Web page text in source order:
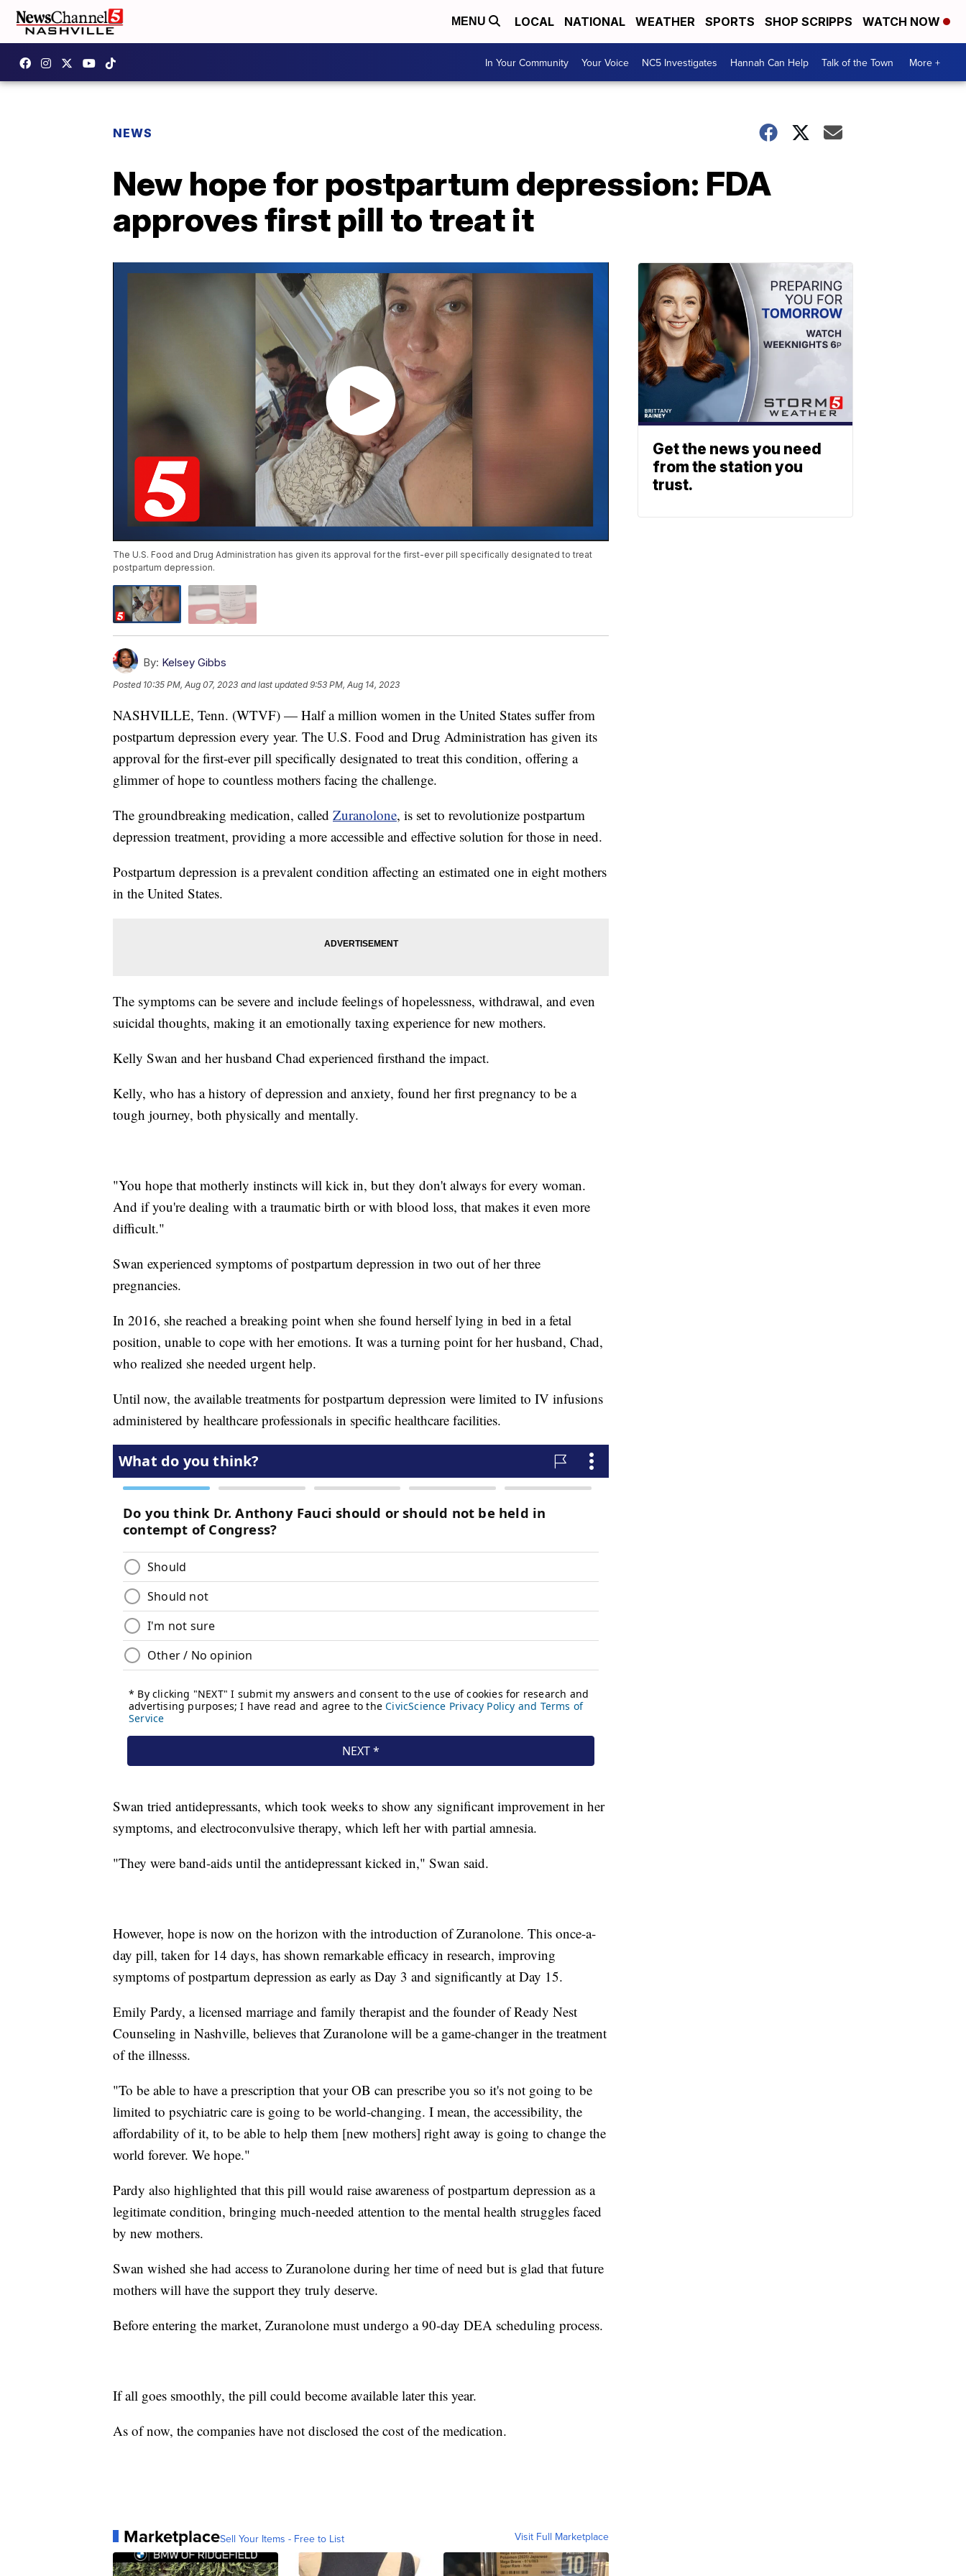
MENU LOCAL NATIONAL WEATHER SPORTS SHOP SCRIPPS WATCH NOW
In Your Community Your Voice NC5 Investigates Hannah Can Help Talk of the Town More +
NEWS
New hope for postpartum depression: FDA
approves first pill to treat it
The U.S. Food and Drug Administration has given its approval for the first-ever pill specifically designated to treat
postpartum depression.
By: Kelsey Gibbs
Posted 10:35 PM, Aug 07, 2023 and last updated 9:53 PM, Aug 14, 2023
NASHVILLE, Tenn. (WTVF) — Half a million women in the United States suffer from
postpartum depression every year. The U.S. Food and Drug Administration has given its
approval for the first-ever pill specifically designated to treat this condition, offering a
glimmer of hope to countless mothers facing the challenge.
The groundbreaking medication, called Zuranolone, is set to revolutionize postpartum
depression treatment, providing a more accessible and effective solution for those in need.
Postpartum depression is a prevalent condition affecting an estimated one in eight mothers
in the United States.
The symptoms can be severe and include feelings of hopelessness, withdrawal, and even
suicidal thoughts, making it an emotionally taxing experience for new mothers.
Kelly Swan and her husband Chad experienced firsthand the impact.
Kelly, who has a history of depression and anxiety, found her first pregnancy to be a
tough journey, both physically and mentally.
"You hope that motherly instincts will kick in, but they don't always for every woman.
And if you're dealing with a traumatic birth or with blood loss, that makes it even more
difficult."
Swan experienced symptoms of postpartum depression in two out of her three
pregnancies.
In 2016, she reached a breaking point when she found herself lying in bed in a fetal
position, unable to cope with her emotions. It was a turning point for her husband, Chad,
who realized she needed urgent help.
Until now, the available treatments for postpartum depression were limited to IV infusions
administered by healthcare professionals in specific healthcare facilities.
Swan tried antidepressants, which took weeks to show any significant improvement in her
symptoms, and electroconvulsive therapy, which left her with partial amnesia.
"They were band-aids until the antidepressant kicked in," Swan said.
However, hope is now on the horizon with the introduction of Zuranolone. This once-a-
day pill, taken for 14 days, has shown remarkable efficacy in research, improving
symptoms of postpartum depression as early as Day 3 and significantly at Day 15.
Emily Pardy, a licensed marriage and family therapist and the founder of Ready Nest
Counseling in Nashville, believes that Zuranolone will be a game-changer in the treatment
of the illnesss.
"To be able to have a prescription that your OB can prescribe you so it's not going to be
limited to psychiatric care is going to be world-changing. I mean, the accessibility, the
affordability of it, to be able to help them [new mothers] right away is going to change the
world forever. We hope."
Pardy also highlighted that this pill would raise awareness of postpartum depression as a
legitimate condition, bringing much-needed attention to the mental health struggles faced
by new mothers.
Swan wished she had access to Zuranolone during her time of need but is glad that future
mothers will have the support they truly deserve.
Before entering the market, Zuranolone must undergo a 90-day DEA scheduling process.
If all goes smoothly, the pill could become available later this year.
As of now, the companies have not disclosed the cost of the medication.
MarketplaceSell Your Items - Free to List Visit Full Marketplace
Get the news you need
from the station you
trust.